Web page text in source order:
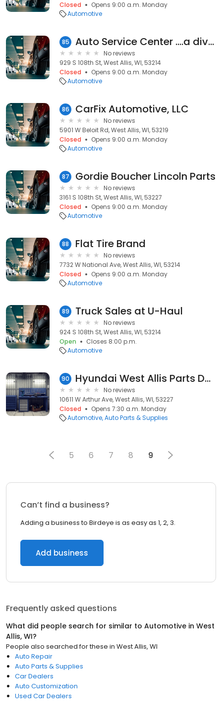
Closed
Opens 9:00 a.m. Monday
Automotive
85 Auto Service Center ....a division of M & M Motors
No reviews
929 S 108th St, West Allis, WI, 53214
Closed
Opens 9:00 a.m. Monday
Automotive
86 CarFix Automotive, LLC
No reviews
5901 W Beloit Rd, West Allis, WI, 53219
Closed
Opens 9:00 a.m. Monday
Automotive
87 Gordie Boucher Lincoln Parts
No reviews
3161 S 108th St, West Allis, WI, 53227
Closed
Opens 9:00 a.m. Monday
Automotive
88 Flat Tire Brand
No reviews
7732 W National Ave, West Allis, WI, 53214
Closed
Opens 9:00 a.m. Monday
Automotive
89 Truck Sales at U-Haul
No reviews
924 S 108th St, West Allis, WI, 53214
Open
Closes 8:00 p.m.
Automotive
90 Hyundai West Allis Parts Department
No reviews
10611 W Arthur Ave, West Allis, WI, 53227
Closed
Opens 7:30 a.m. Monday
Automotive Auto Parts & Supplies
5 6 7 8 9
Can’t find a business?
Adding a business to Birdeye is as easy as 1, 2, 3.
Add business
Frequently asked questions
What did people search for similar to Automotive in West
Allis, WI?
People also searched for these in West Allis, WI
Auto Repair
Auto Parts & Supplies
Car Dealers
Auto Customization
Used Car Dealers